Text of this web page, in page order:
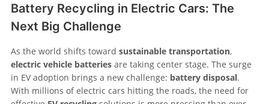
Battery Recycling in Electric Cars: The
Next Big Challenge
As the world shifts toward sustainable transportation,
electric vehicle batteries are taking center stage. The surge
in EV adoption brings a new challenge: battery disposal.
With millions of electric cars hitting the roads, the need for